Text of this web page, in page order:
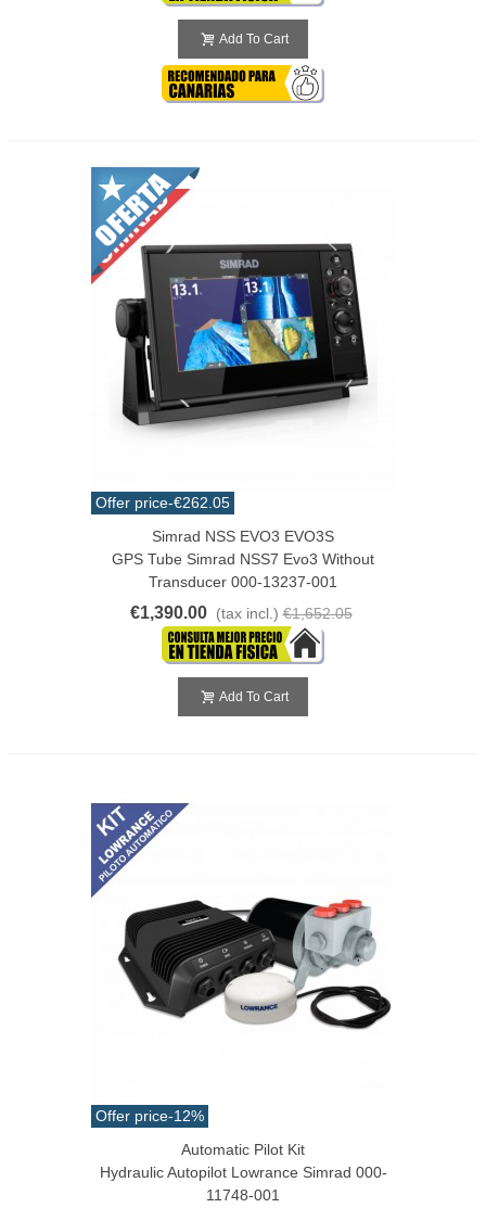
Add To Cart
Offer price-€262.05
Simrad NSS EVO3 EVO3S
GPS Tube Simrad NSS7 Evo3 Without
Transducer 000-13237-001
€1,390.00 (tax incl.) €1,652.05
Add To Cart
Offer price-12%
Automatic Pilot Kit
Hydraulic Autopilot Lowrance Simrad 000-
11748-001